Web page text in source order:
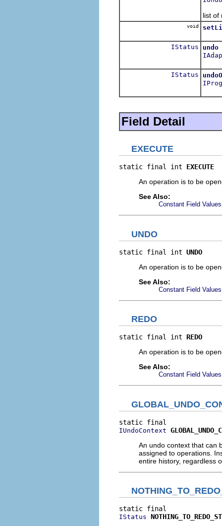
list of
void
IStatus
undo
IStatus
Field Detail
EXECUTE
static final int EXECUTE
An operation is to be
See Also:
Constant Field Values
UNDO
static final int UNDO
An operation is to be
See Also:
Constant Field Values
REDO
static final int REDO
An operation is to be
See Also:
Constant Field Values
IUndoContext
An undo context that can
assigned to operations.
entire history, regardless
IStatus